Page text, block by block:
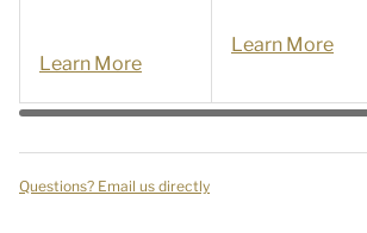
Learn More
Learn More
Questions? Email us directly